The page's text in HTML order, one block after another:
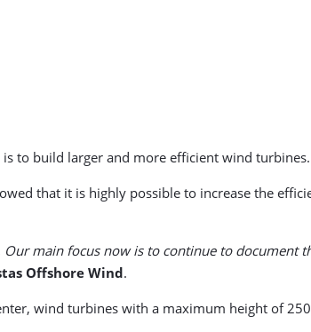
to build larger and more efficient wind turbines.
that it is highly possible to increase the
main focus now is to continue to document
Offshore Wind.
wind turbines with a maximum height of